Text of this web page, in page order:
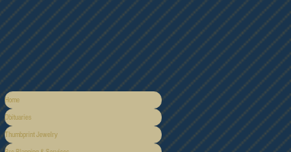
Home
Obituaries
Thumbprint Jewelry